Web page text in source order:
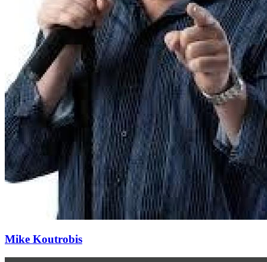
Mike Koutrobis